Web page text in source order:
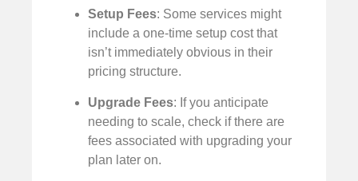
Setup Fees: Some services might
include a one-time setup cost that
isn’t immediately obvious in their
pricing structure.
Upgrade Fees: If you anticipate
needing to scale, check if there are
fees associated with upgrading your
plan later on.